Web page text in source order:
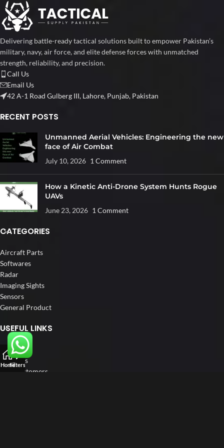
Delivering battle-ready tactical solutions built to empower Pakistan’s
military, navy, air force, and elite defense forces with unmatched
strength, reliability, and precision.
Call Us
Email Us
42 A-1 Road Gulberg III, Lahore, Punjab, Pakistan
RECENT POSTS
Unmanned Aerial Vehicles: Engineering the new
face of Air Combat
July 10, 2026 1 Comment
How a Kinetic Anti-Drone System Hunts Rogue
UAVs
June 23, 2026 1 Comment
CATEGORIES
Aircraft Parts
Softwares
Radar
Imaging Sights
Sensors
General Product
USEFUL LINKS
Home
About us
Our Customers
HomeFilters